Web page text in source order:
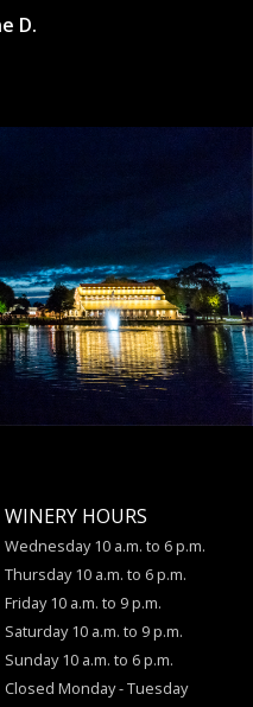
D.
WINERY HOURS
Wednesday 10 a.m. to 6 p.m.
Thursday 10 a.m. to 6 p.m.
Friday 10 a.m. to 9 p.m.
Saturday 10 a.m. to 9 p.m.
Sunday 10 a.m. to 6 p.m.
Closed Monday - Tuesday